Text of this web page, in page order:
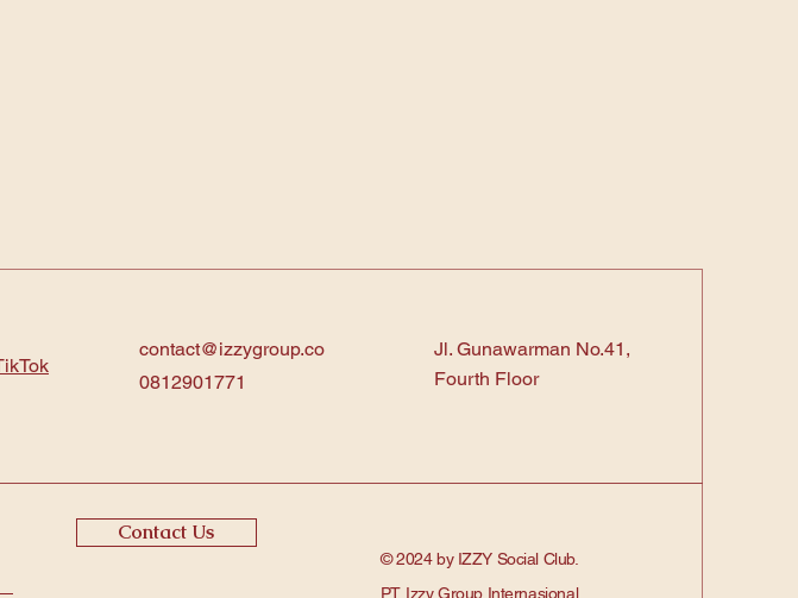
contact@izzygroup.co
0812901771
Jl. Gunawarman No.41,
Fourth Floor
Contact Us
© 2024 by IZZY Social Club.
PT. Izzy Group Internasional